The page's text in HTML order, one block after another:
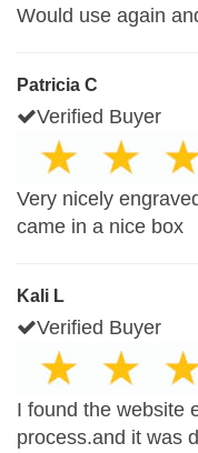
Would use again
Patricia C
Verified Buyer
Very nicely
came in a nice box
Kali L
Verified Buyer
I found the website
process.and it was